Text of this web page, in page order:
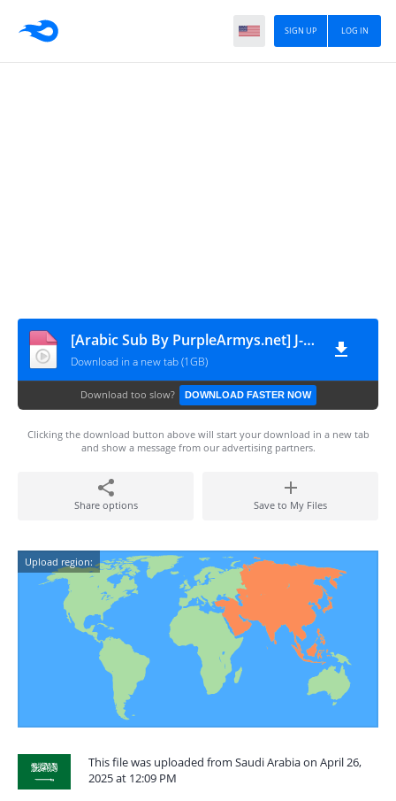
LOG IN
SIGN UP
[Arabic Sub By PurpleArmys.net] J-Hope Live - Manila is Over!!! - 250413
Download in a new tab (1GB)
Download too slow? DOWNLOAD FASTER NOW
Clicking the download button above will start your download in a new tab
and show a message from our advertising partners.
Share options Save to My Files
Upload region:
This file was uploaded from Saudi Arabia on April 26,
2025 at 12:09 PM